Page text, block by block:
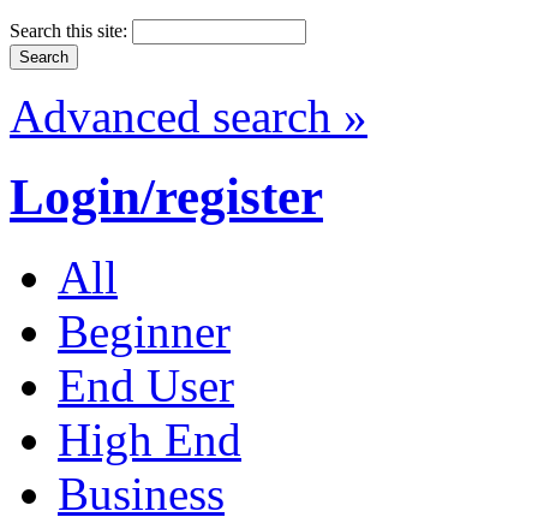
Search this site:
Advanced search »
Login/register
All
Beginner
End User
High End
Business